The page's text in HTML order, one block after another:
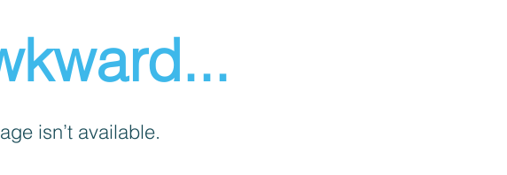
isn’t available.